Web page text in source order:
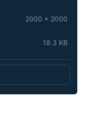
2000 x 2000
18.3 KB